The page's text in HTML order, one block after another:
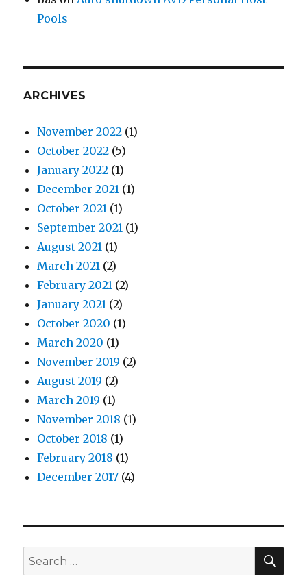
Pools
ARCHIVES
November 2022 (1)
October 2022 (5)
January 2022 (1)
December 2021 (1)
October 2021 (1)
September 2021 (1)
August 2021 (1)
March 2021 (2)
February 2021 (2)
January 2021 (2)
October 2020 (1)
March 2020 (1)
November 2019 (2)
August 2019 (2)
March 2019 (1)
November 2018 (1)
October 2018 (1)
February 2018 (1)
December 2017 (4)
Search
for: